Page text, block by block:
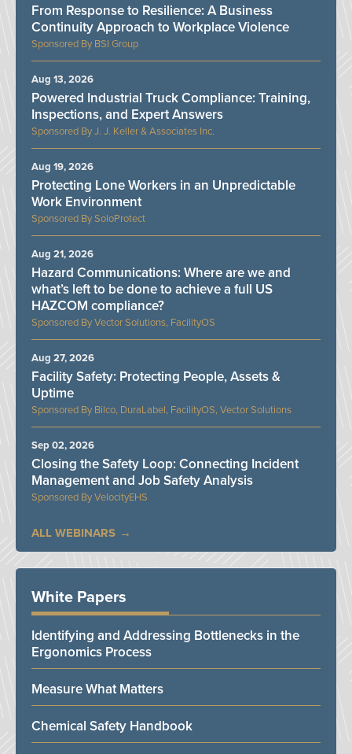
BSI Group
From Response to Resilience: A Business
Continuity Approach to Workplace Violence
J. J. Keller & Associates Inc.
Powered Industrial Truck Compliance: Training,
Inspections, and Expert Answers
Aug 13, 2026
SoloProtect
Protecting Lone Workers in an Unpredictable
Work Environment
Aug 19, 2026
Vector Solutions, FacilityOS
Hazard Communications: Where are we and
what’s left to be done to achieve a full US
HAZCOM compliance?
Aug 21, 2026
Bilco, DuraLabel, FacilityOS, Vector Solutions
Facility Safety: Protecting People, Assets &
Uptime
Aug 27, 2026
VelocityEHS
Closing the Safety Loop: Connecting Incident
Management and Job Safety Analysis
Sep 02, 2026
ALL WEBINARS
White Papers
Identifying and Addressing Bottlenecks in the
Ergonomics Process
Measure What Matters
Chemical Safety Handbook